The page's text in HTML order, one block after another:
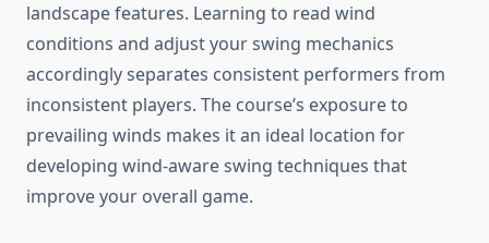
landscape features. Learning to read wind
conditions and adjust your swing mechanics
accordingly separates consistent performers from
inconsistent players. The course’s exposure to
prevailing winds makes it an ideal location for
developing wind-aware swing techniques that
improve your overall game.